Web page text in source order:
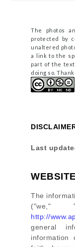
The photos
protected by
unaltered
a link to the
part of the
doing so.
Last
The
("we,"
http://
general
information